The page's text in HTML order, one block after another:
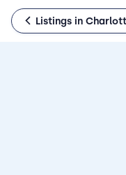
Listings in